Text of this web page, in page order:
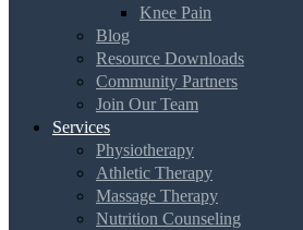
Knee Pain
Blog
Resource Downloads
Community Partners
Join Our Team
Services
Physiotherapy
Athletic Therapy
Massage Therapy
Nutrition Counseling